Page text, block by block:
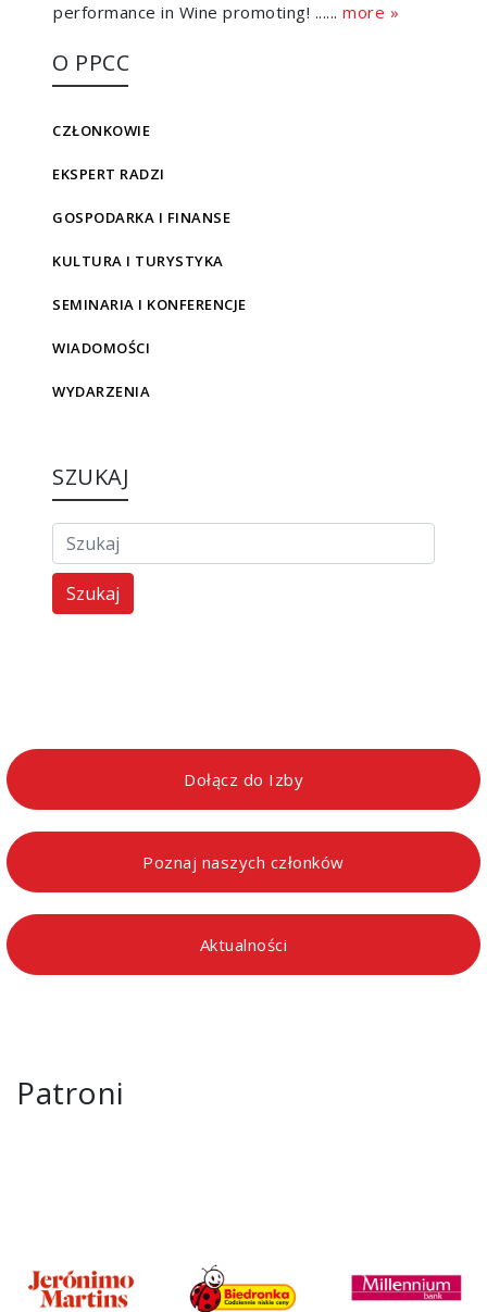
performance in Wine promoting! ...... more »
O PPCC
CZŁONKOWIE
EKSPERT RADZI
GOSPODARKA I FINANSE
KULTURA I TURYSTYKA
SEMINARIA I KONFERENCJE
WIADOMOŚCI
WYDARZENIA
SZUKAJ
Szukaj
Dołącz do Izby
Poznaj naszych członków
Aktualności
Patroni